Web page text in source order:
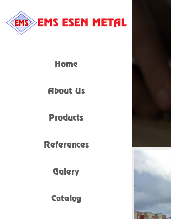
Home
About Us
Products
References
Galery
Catalog